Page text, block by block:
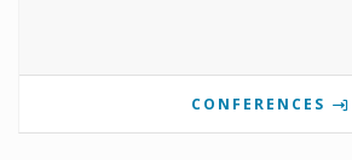
CONFERENCES